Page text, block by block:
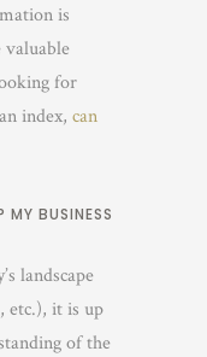
is
valuable
for
index, can
MY BUSINESS
landscape
etc.), it is up
of the